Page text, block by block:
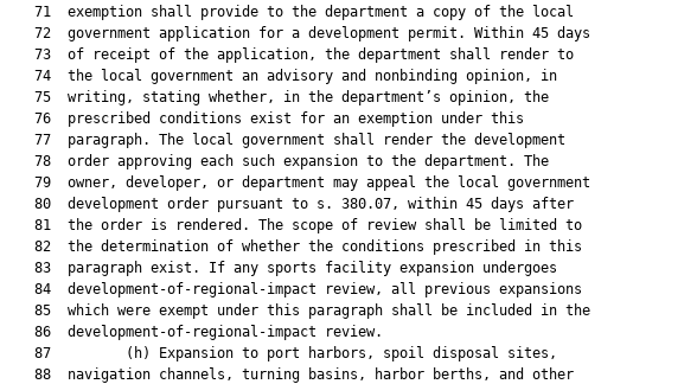
   71  exemption shall provide to the department a copy of the local
   72  government application for a development permit. Within 45 days
   73  of receipt of the application, the department shall render to
   74  the local government an advisory and nonbinding opinion, in
   75  writing, stating whether, in the department’s opinion, the
   76  prescribed conditions exist for an exemption under this
   77  paragraph. The local government shall render the development
   78  order approving each such expansion to the department. The
   79  owner, developer, or department may appeal the local government
   80  development order pursuant to s. 380.07, within 45 days after
   81  the order is rendered. The scope of review shall be limited to
   82  the determination of whether the conditions prescribed in this
   83  paragraph exist. If any sports facility expansion undergoes
   84  development-of-regional-impact review, all previous expansions
   85  which were exempt under this paragraph shall be included in the
   86  development-of-regional-impact review.
   87         (h) Expansion to port harbors, spoil disposal sites,
   88  navigation channels, turning basins, harbor berths, and other